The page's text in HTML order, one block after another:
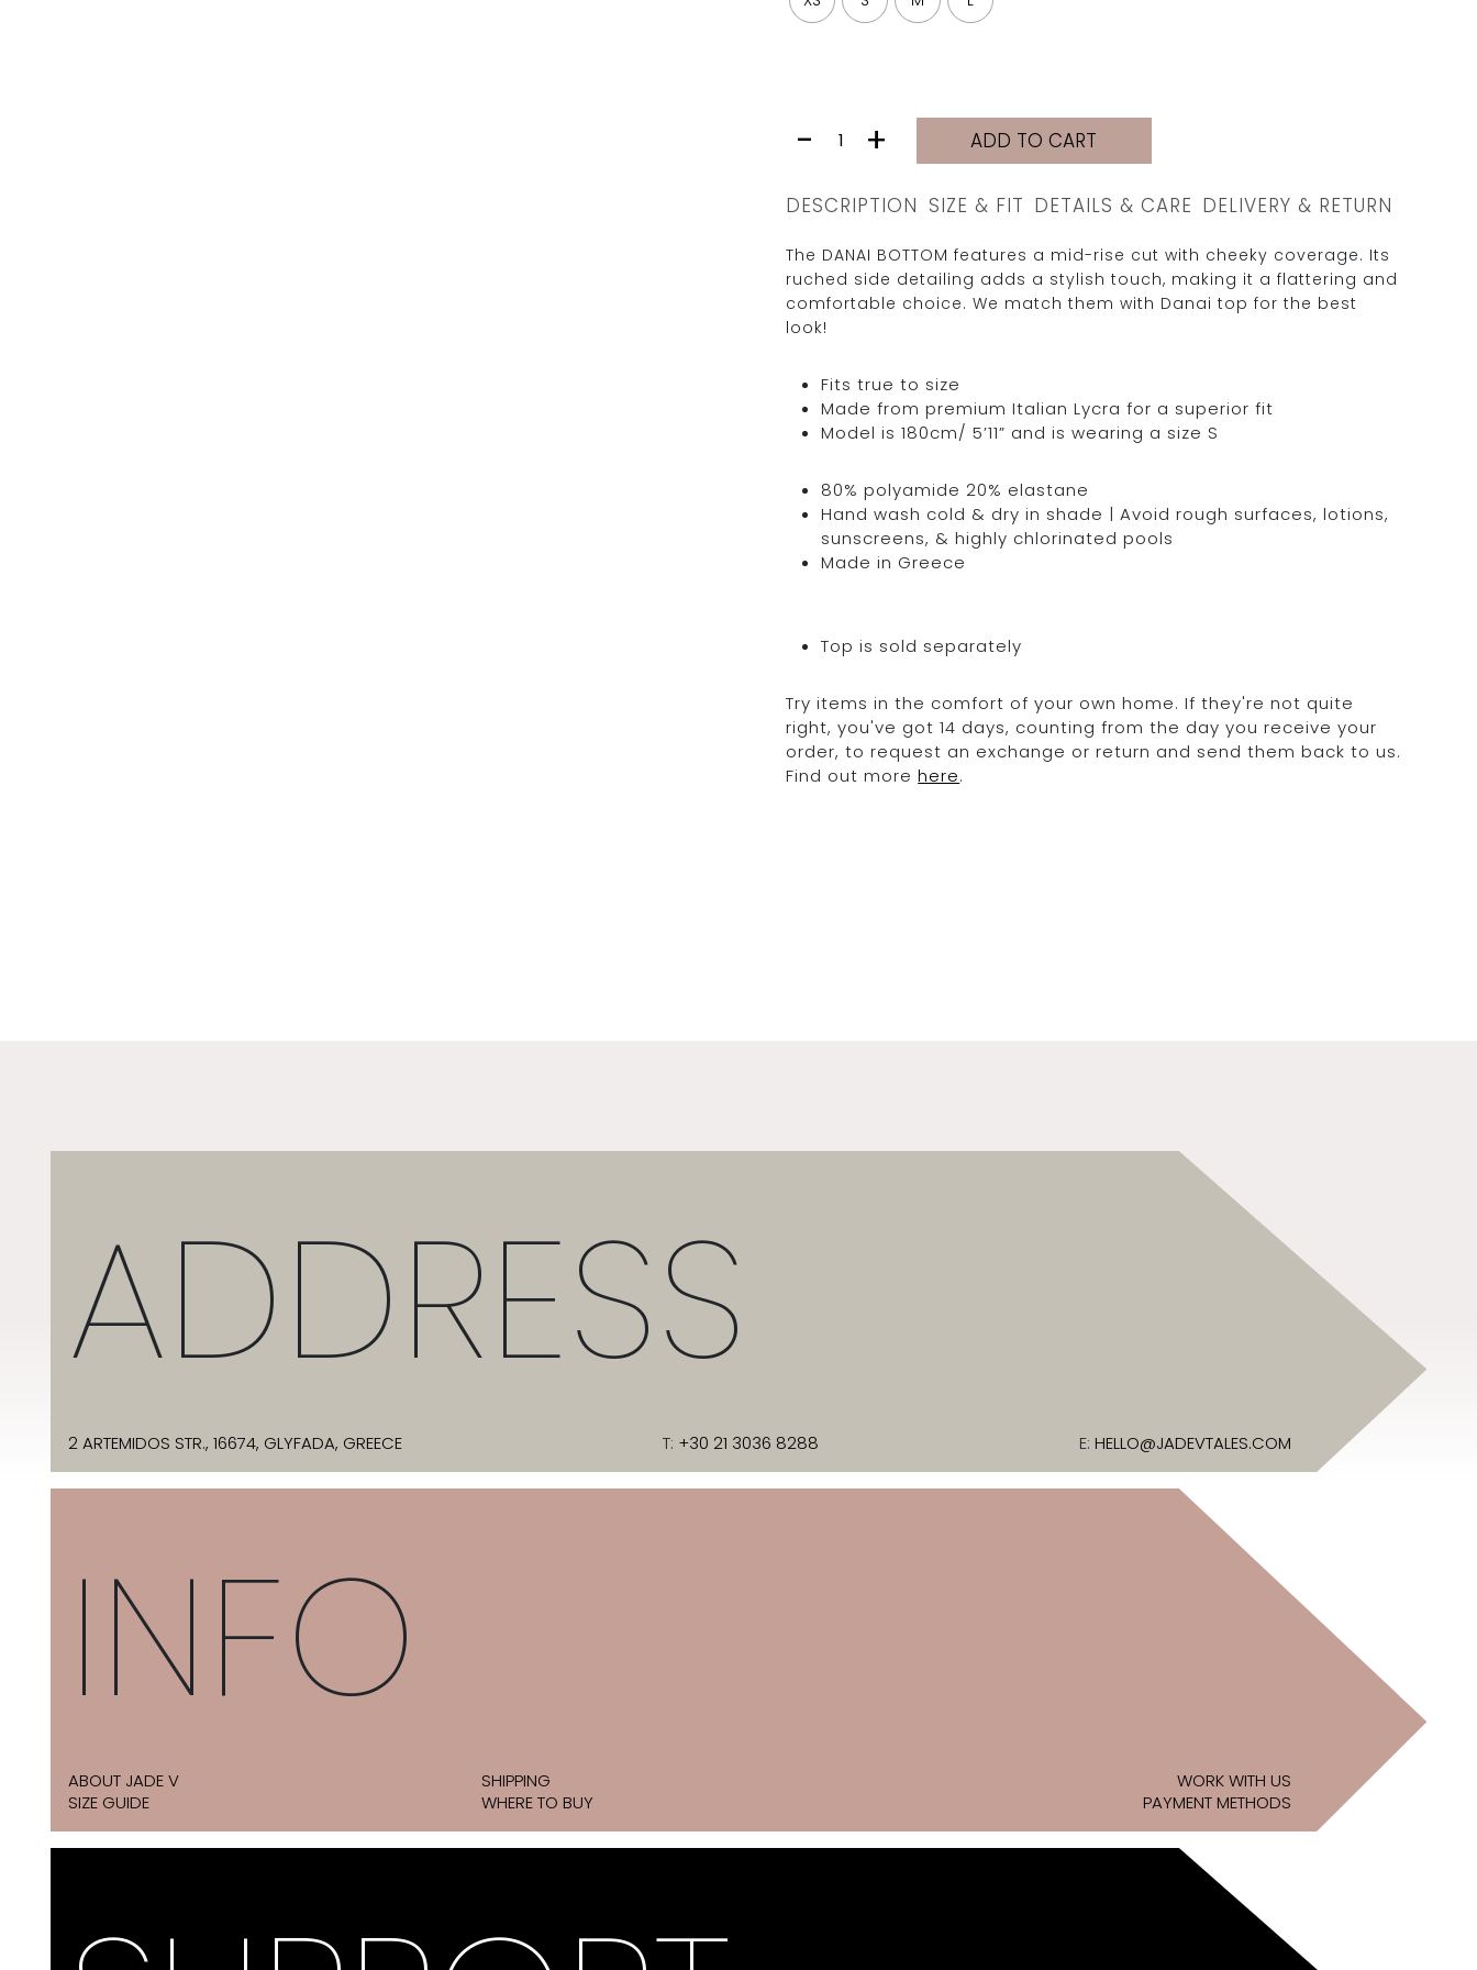
BOTTOM
quantity
- + ADD TO CART
DESCRIPTION SIZE & FIT DETAILS & CARE DELIVERY & RETURN
The DANAI BOTTOM features a mid-rise cut with cheeky coverage. Its
ruched side detailing adds a stylish touch, making it a flattering and
comfortable choice. We match them with Danai top for the best
look!
Fits true to size
Made from premium Italian Lycra for a superior fit
Model is 180cm/ 5’11” and is wearing a size S
80% polyamide 20% elastane
Hand wash cold & dry in shade | Avoid rough surfaces, lotions,
sunscreens, & highly chlorinated pools
Made in Greece
Top is sold separately
Try items in the comfort of your own home. If they're not quite
right, you've got 14 days, counting from the day you receive your
order, to request an exchange or return and send them back to us.
Find out morehere.
ADDRESS
2 ARTEMIDOS STR., 16674, GLYFADA, GREECE T: +30 21 3036 8288 E: HELLO@JADEVTALES.COM
INFO
ABOUT JADE V
SIZE GUIDE
SHIPPING
WHERE TO BUY
WORK WITH US
PAYMENT METHODS